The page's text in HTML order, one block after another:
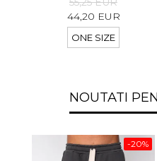
44,20 EUR
ONE SIZE
NOUTATI
-20%